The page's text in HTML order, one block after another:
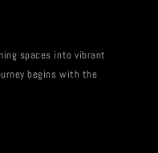
spaces into vibrant
begins with the